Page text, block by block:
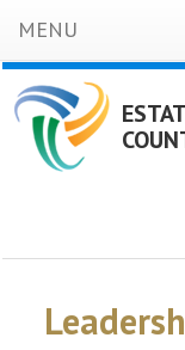
MENU